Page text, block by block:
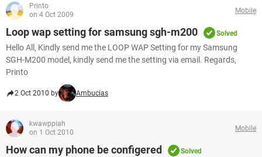
Printo
on 4 Oct 2009
Mobile
Loop wap setting for samsung sgh-m200 Solved
Hello All, Kindly send me the LOOP WAP Setting for my Samsung
SGH-M200 model, kindly send me the setting via email. Regards,
Printo
2 Oct 2010 by Ambucias
kwawppiah
on 1 Oct 2010
Mobile
How can my phone be configered Solved